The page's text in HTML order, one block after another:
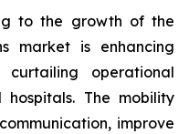
to the growth of the
market is enhancing
operational
hospitals. The mobility
improve